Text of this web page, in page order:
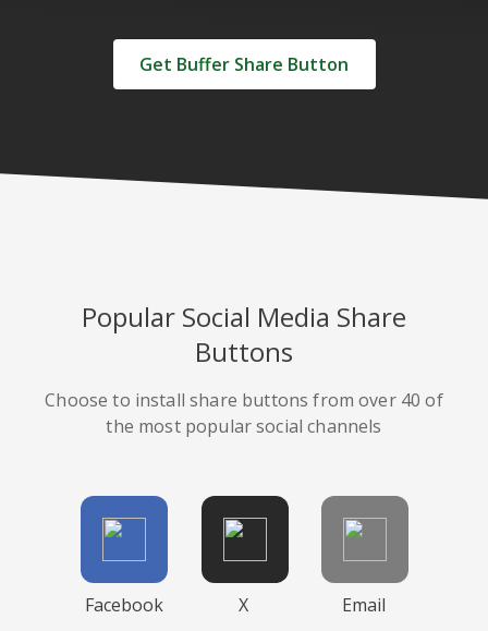
Get Buffer Share Button
Popular Social Media Share
Buttons
Choose to install share buttons from over 40 of
the most popular social channels
Facebook X Email